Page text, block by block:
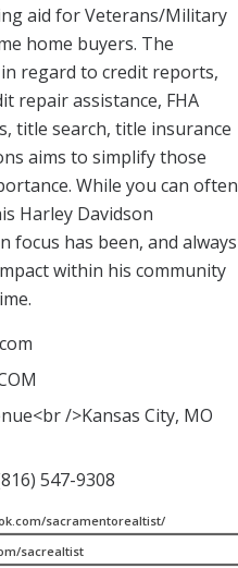
aid for Veterans/Military
home buyers. The
regard to credit reports,
repair assistance, FHA
title search, title insurance
aims to simplify those
While you can often
Harley Davidson
focus has been, and always
within his community
/>Kansas City, MO
547-9308
sacramentorealtist/
sacrealtist